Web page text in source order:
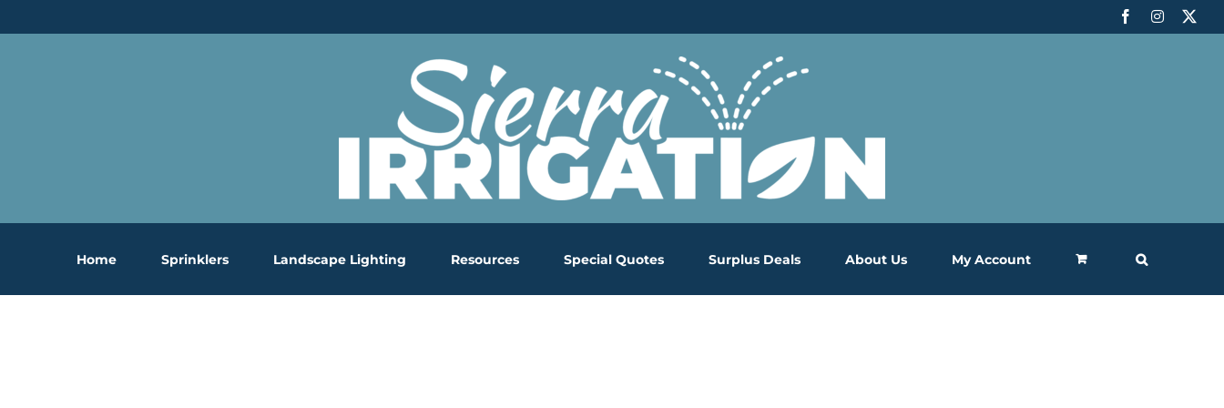
FacebookInstagram
Home Sprinklers Landscape Lighting Resources Special Quotes Surplus Deals About Us My Account